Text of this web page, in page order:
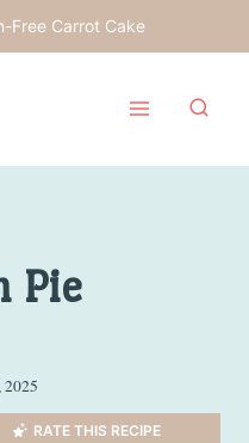
Free Carrot Cake
Pie
2025
RATE THIS RECIPE